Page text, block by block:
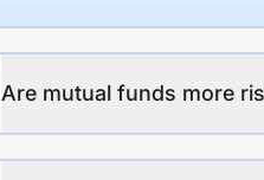
Are mutual funds more